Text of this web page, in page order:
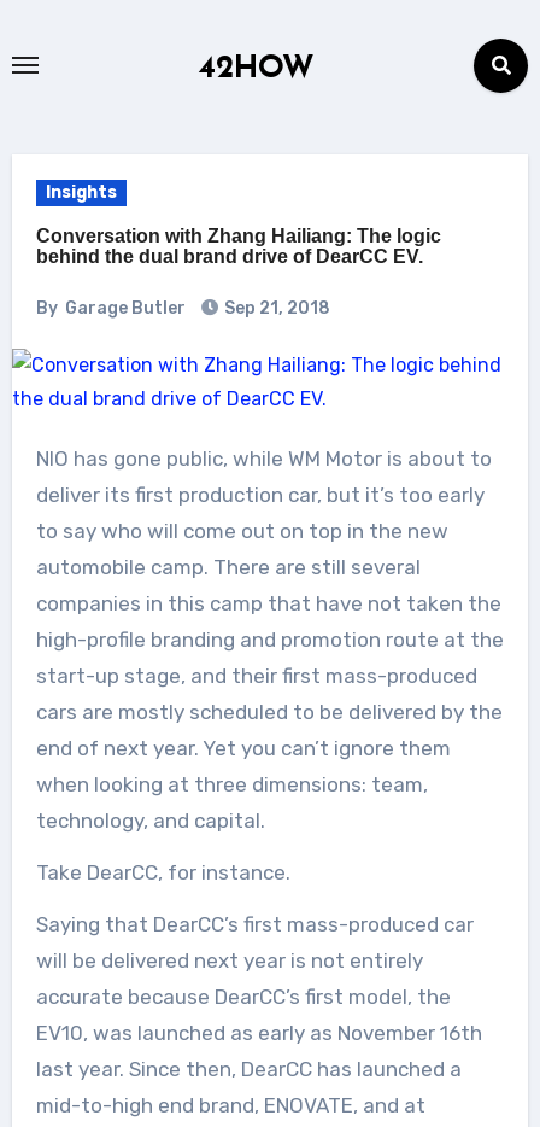
42HOW
Insights
Conversation with Zhang Hailiang: The logic
behind the dual brand drive of DearCC EV.
By Garage Butler Sep 21, 2018
NIO has gone public, while WM Motor is about to
deliver its first production car, but it’s too early
to say who will come out on top in the new
automobile camp. There are still several
companies in this camp that have not taken the
high-profile branding and promotion route at the
start-up stage, and their first mass-produced
cars are mostly scheduled to be delivered by the
end of next year. Yet you can’t ignore them
when looking at three dimensions: team,
technology, and capital.
Take DearCC, for instance.
Saying that DearCC’s first mass-produced car
will be delivered next year is not entirely
accurate because DearCC’s first model, the
EV10, was launched as early as November 16th
last year. Since then, DearCC has launched a
mid-to-high end brand, ENOVATE, and at